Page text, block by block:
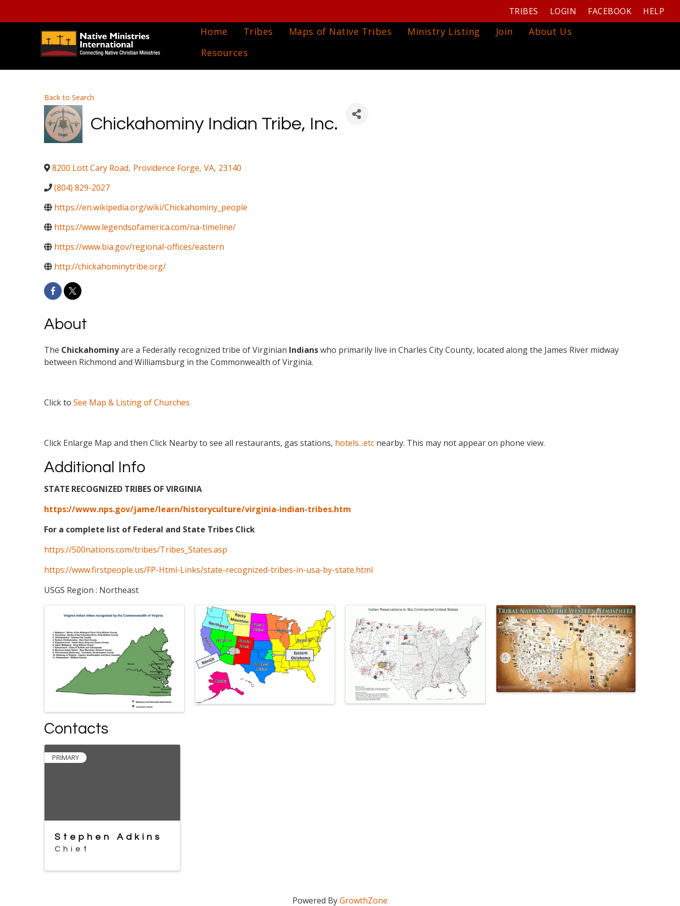
TRIBES LOGIN FACEBOOK HELP
Home Tribes Maps of Native Tribes Ministry Listing Join
About Us
Resources
Back to Search
Chickahominy Indian Tribe, Inc.
8200 Lott Cary Road, Providence Forge, VA, 23140
(804) 829-2027
https://en.wikipedia.org/wiki/Chickahominy_people
https://www.legendsofamerica.com/na-timeline/
https://www.bia.gov/regional-offices/eastern
http://chickahominytribe.org/
About
The Chickahominyare a Federally recognized tribe of Virginian Indianswho primarily live in Charles City County, located along the James River midway
between Richmond and Williamsburg in the Commonwealth of Virginia.
Click to See Map & Listing of Churches
Click Enlarge Map and then Click Nearby to see all restaurants, gas stations, hotels...etc nearby. This may not appear on phone view.
Additional Info
STATE RECOGNIZED TRIBES OF VIRGINIA
https://www.nps.gov/jame/learn/historyculture/virginia-indian-tribes.htm
For a complete list of Federal and State Tribes Click
https://500nations.com/tribes/Tribes_States.asp
https://www.firstpeople.us/FP-Html-Links/state-recognized-tribes-in-usa-by-state.html
USGS Region : Northeast
Images
Contacts
PRIMARY
Stephen Adkins
Chief
Powered ByGrowthZone